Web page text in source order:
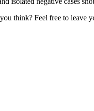
think? Feel free to leave